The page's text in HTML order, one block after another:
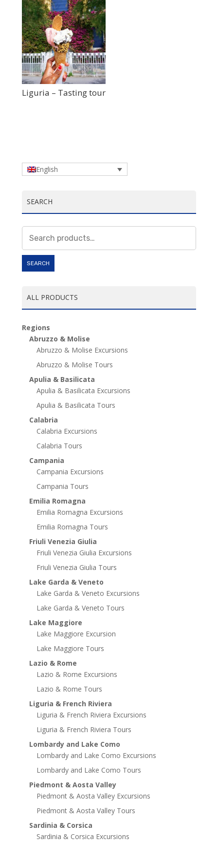
Liguria – Tasting tour
English
SEARCH
for:
SEARCH
ALL PRODUCTS
Regions
Abruzzo & Molise
Abruzzo & Molise Excursions
Abruzzo & Molise Tours
Apulia & Basilicata
Apulia & Basilicata Excursions
Apulia & Basilicata Tours
Calabria
Calabria Excursions
Calabria Tours
Campania
Campania Excursions
Campania Tours
Emilia Romagna
Emilia Romagna Excursions
Emilia Romagna Tours
Friuli Venezia Giulia
Friuli Venezia Giulia Excursions
Friuli Venezia Giulia Tours
Lake Garda & Veneto
Lake Garda & Veneto Excursions
Lake Garda & Veneto Tours
Lake Maggiore
Lake Maggiore Excursion
Lake Maggiore Tours
Lazio & Rome
Lazio & Rome Excursions
Lazio & Rome Tours
Liguria & French Riviera
Liguria & French Riviera Excursions
Liguria & French Riviera Tours
Lombardy and Lake Como
Lombardy and Lake Como Excursions
Lombardy and Lake Como Tours
Piedmont & Aosta Valley
Piedmont & Aosta Valley Excursions
Piedmont & Aosta Valley Tours
Sardinia & Corsica
Sardinia & Corsica Excursions